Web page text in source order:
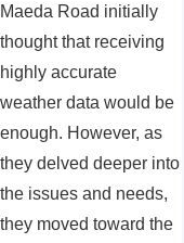
Maeda Road initially
thought that receiving
highly accurate
weather data would be
enough. However, as
they delved deeper into
the issues and needs,
they moved toward the